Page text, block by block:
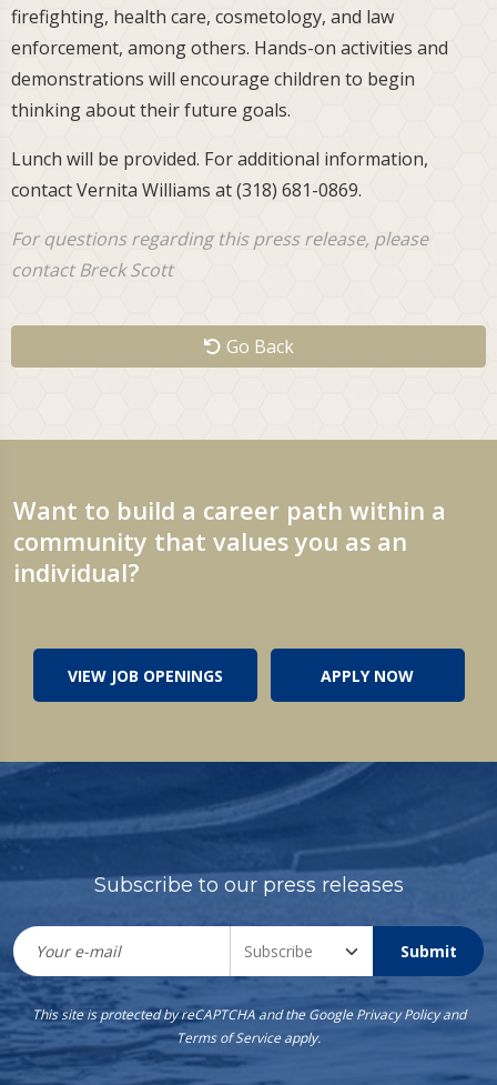
firefighting, health care, cosmetology, and law
enforcement, among others. Hands-on activities and
demonstrations will encourage children to begin
thinking about their future goals.
Lunch will be provided. For additional information,
contact Vernita Williams at (318) 681-0869.
For questions regarding this press release, please
contact Breck Scott
Go Back
Want to build a career path within a
community that values you as an
individual?
VIEW JOB OPENINGS APPLY NOW
Subscribe to our press releases
Submit
This site is protected by reCAPTCHA and the GooglePrivacy Policyand
Terms of Service apply.